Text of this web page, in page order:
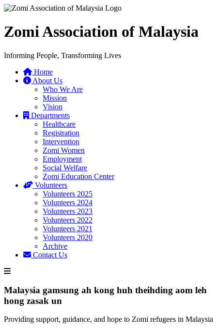
Zomi Association of Malaysia
Informing People, Transforming Lives
Home
About Us
Who We Are
Mission
Vision
Departments
Healthcare
Registration
Intervention
Zomi Women
Employment
Social Welfare
Zomi Education Center
Volunteers
Volunteers 2025
Volunteers 2024
Volunteers 2023
Volunteers 2022
Volunteers 2021
Volunteers 2020
Archive
Contact Us
Malaysia gamsung ah kong huh theihding aom leh
hong zasak un
Providing support, guidance, and hope to Zomi refugees in Malaysia